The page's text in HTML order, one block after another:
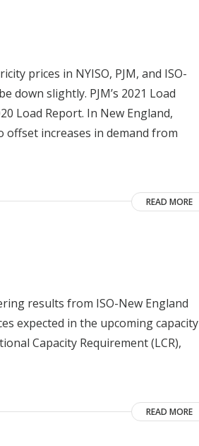
prices in NYISO, PJM, and ISO-
down slightly. PJM’s 2021 Load
Load Report. In New England,
increases in demand from
READ MORE
results from ISO-New England
expected in the upcoming capacity
Capacity Requirement (LCR),
READ MORE